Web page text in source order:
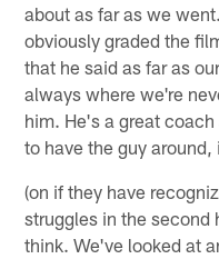
about as far as we
obviously graded the
that he said as far as
always where we're
him. He's a great
to have the guy
(on if they have
struggles in the second
think. We've looked at